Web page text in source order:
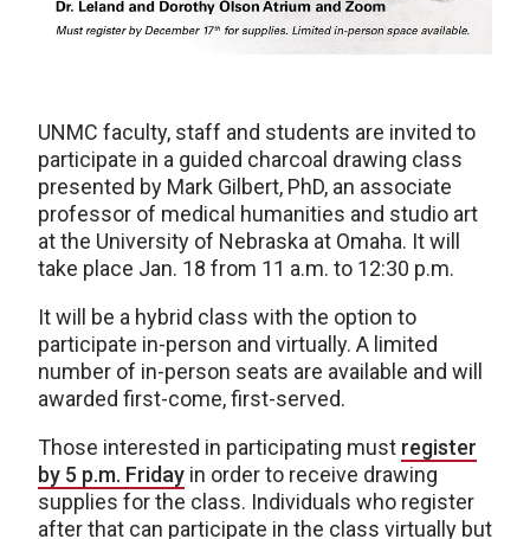
UNMC faculty, staff and students are invited to
participate in a guided charcoal drawing class
presented by Mark Gilbert, PhD, an associate
professor of medical humanities and studio art
at the University of Nebraska at Omaha. It will
take place Jan. 18 from 11 a.m. to 12:30 p.m.
It will be a hybrid class with the option to
participate in-person and virtually. A limited
number of in-person seats are available and will
awarded first-come, first-served.
Those interested in participating must register
by 5 p.m. Friday in order to receive drawing
supplies for the class. Individuals who register
after that can participate in the class virtually but